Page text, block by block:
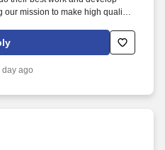
our mission to make high quality,
defined within the contents of
Control Points (HACCP),
day ago